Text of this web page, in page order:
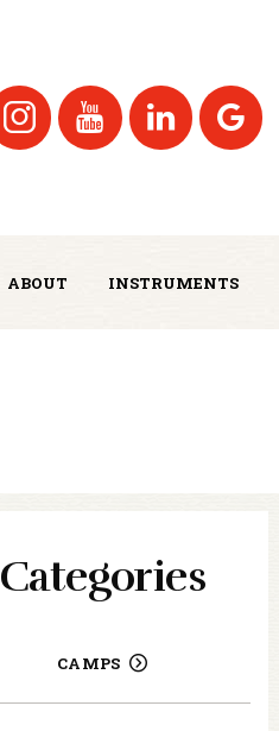
ABOUT INSTRUMENTS
Categories
CAMPS